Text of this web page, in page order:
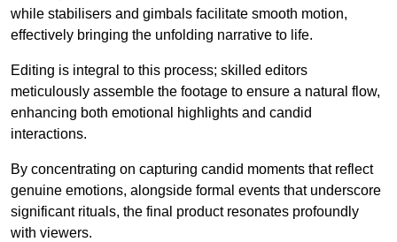
while stabilisers and gimbals facilitate smooth motion,
effectively bringing the unfolding narrative to life.
Editing is integral to this process; skilled editors
meticulously assemble the footage to ensure a natural flow,
enhancing both emotional highlights and candid
interactions.
By concentrating on capturing candid moments that reflect
genuine emotions, alongside formal events that underscore
significant rituals, the final product resonates profoundly
with viewers.